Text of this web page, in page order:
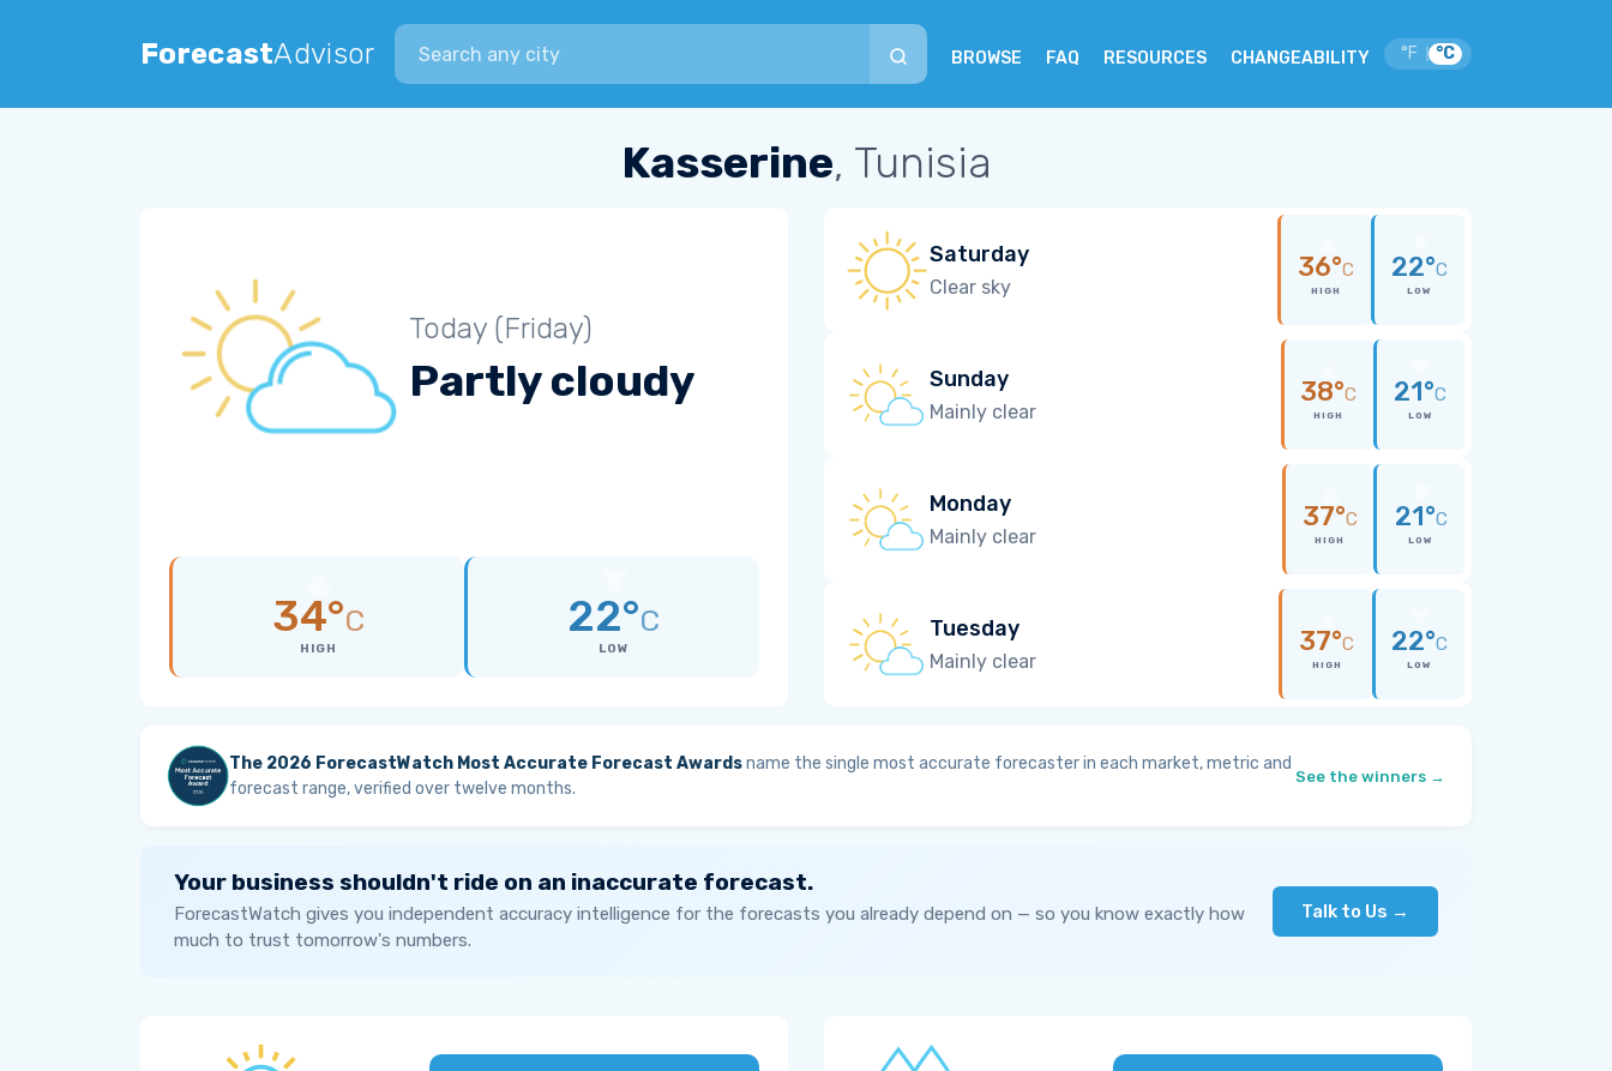
ForecastAdvisor
Search city
BROWSE FAQ RESOURCES CHANGEABILITY °F °C
Kasserine, Tunisia
Today (Friday)
Partly cloudy
34°C
HIGH
22°C
LOW
Saturday
Clear sky
36°C
HIGH
22°C
LOW
Sunday
Mainly clear
38°C
HIGH
21°C
LOW
Monday
Mainly clear
37°C
HIGH
21°C
LOW
Tuesday
Mainly clear
37°C
HIGH
22°C
LOW
The 2026 ForecastWatch Most Accurate Forecast Awardsname the single most accurate forecaster in each market, metric and
forecast range, verified over twelve months.
See the winners →
Your business shouldn't ride on an inaccurate forecast.
ForecastWatch gives you independent accuracy intelligence for the forecasts you already depend on — so you know exactly how
much to trust tomorrow's numbers.
Talk to Us →